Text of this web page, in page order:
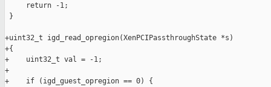
     return -1;
}
+uint32_t igd_read_opregion(XenPCIPassthroughState *s)
+{
+    uint32_t val = -1;
+
+    if (igd_guest_opregion == 0) {